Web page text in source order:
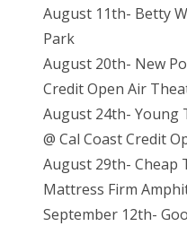
August 11th- Betty
Park
August 20th- New
Credit Open Air
August 24th- Young
@ Cal Coast Credit
August 29th- Cheap
Mattress Firm
September 12th-